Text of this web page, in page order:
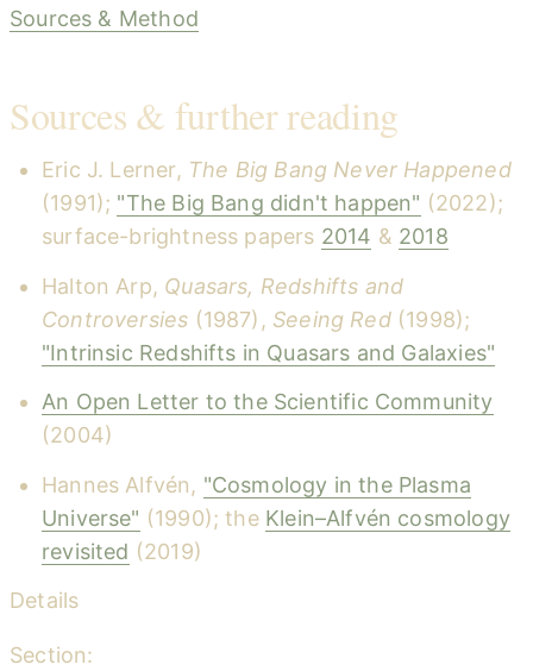
Sources & Method
Sources & further reading
Eric J. Lerner, The Big Bang Never Happened
(1991); "The Big Bang didn't happen" (2022);
surface-brightness papers 2014 & 2018
Halton Arp, Quasars, Redshifts and
Controversies (1987), Seeing Red(1998);
"Intrinsic Redshifts in Quasars and Galaxies"
An Open Letter to the Scientific Community
(2004)
Hannes Alfvén, "Cosmology in the Plasma
Universe" (1990); the Klein–Alfvén cosmology
revisited (2019)
Details
Section: